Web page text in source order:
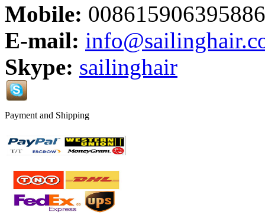
Mobile: 008615906395886
E-mail:
Skype: sailinghair
Payment and Shipping